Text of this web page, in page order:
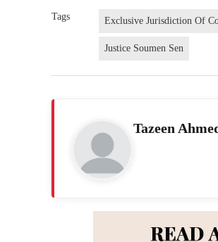
Tags Exclusive Jurisdiction Of
Justice Soumen Sen
Tazeen